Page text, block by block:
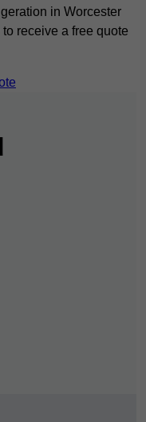
in Worcester
receive a free quote